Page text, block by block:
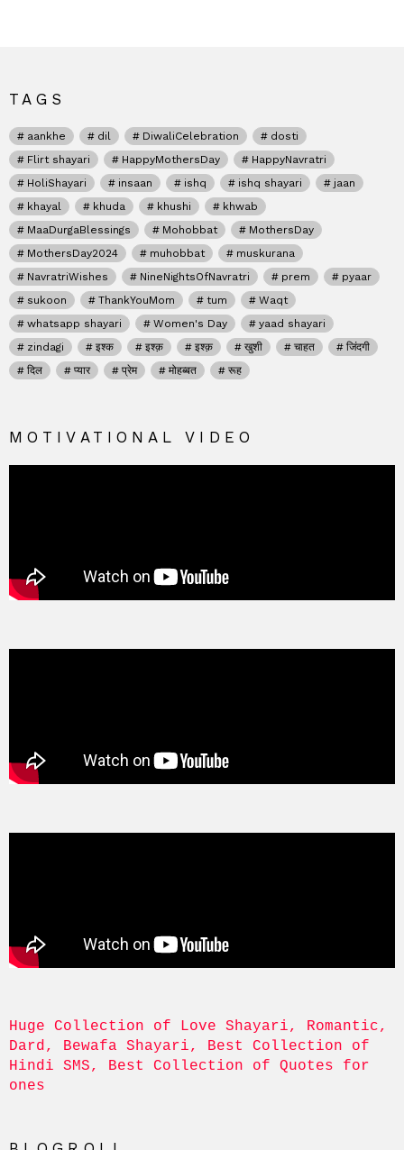
TAGS
aankhe dil DiwaliCelebration
dosti
Flirt shayari
HappyMothersDay
HappyNavratri
HoliShayari
insaan ishq ishq shayari
jaan
khayal
khuda khushi
khwab
MaaDurgaBlessings
Mohobbat
MothersDay
MothersDay2024
muhobbat
muskurana
NavratriWishes
NineNightsOfNavratri prem
pyaar
sukoon
ThankYouMom tum
Waqt
whatsapp shayari
Women's Day
yaad shayari
zindagi
इश्क इश्क़ इश्क़ खुशी चाहत
जिंदगी
दिल
प्यार प्रेम मोहब्बत रूह
MOTIVATIONAL VIDEO
Huge Collection of Love Shayari, Romantic,
Dard, Bewafa Shayari, Best Collection of
Hindi SMS, Best Collection of Quotes for
ones